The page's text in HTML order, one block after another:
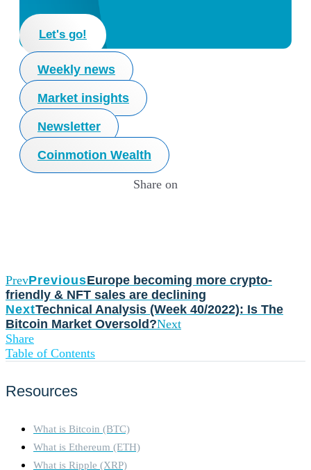
Let's go!
Weekly news
Market insights
Newsletter
Coinmotion Wealth
Share on
PrevPreviousEurope becoming more crypto-
friendly & NFT sales are declining
NextTechnical Analysis (Week 40/2022): Is The
Bitcoin Market Oversold?Next
Share
Table of Contents
Resources
What is Bitcoin (BTC)
What is Ethereum (ETH)
What is Ripple (XRP)